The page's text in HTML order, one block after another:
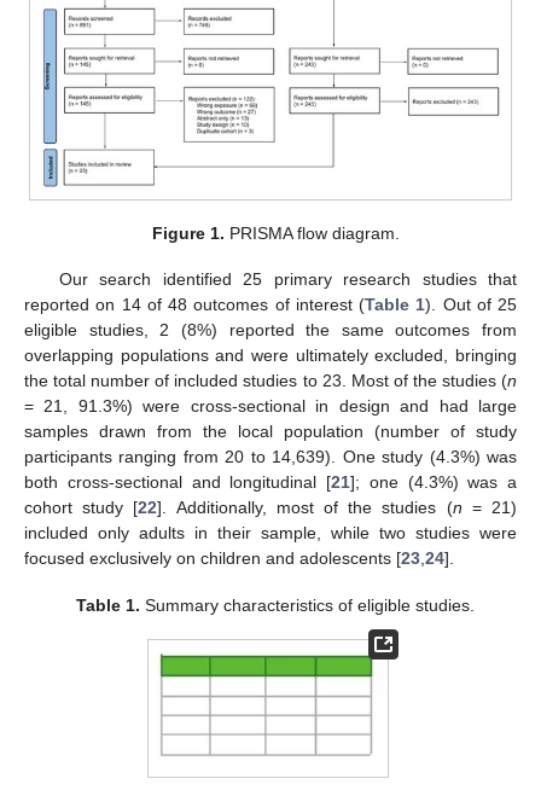
Figure 1. PRISMA flow diagram.
Our search identified 25 primary research studies that
reported on 14 of 48 outcomes of interest (Table 1). Out of 25
eligible studies, 2 (8%) reported the same outcomes from
overlapping populations and were ultimately excluded, bringing
the total number of included studies to 23. Most of the studies (n
= 21, 91.3%) were cross-sectional in design and had large
samples drawn from the local population (number of study
participants ranging from 20 to 14,639). One study (4.3%) was
both cross-sectional and longitudinal [21]; one (4.3%) was a
cohort study [22]. Additionally, most of the studies (n = 21)
included only adults in their sample, while two studies were
focused exclusively on children and adolescents [23,24].
Table 1. Summary characteristics of eligible studies.